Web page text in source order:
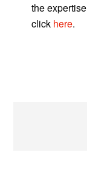
the
click here.